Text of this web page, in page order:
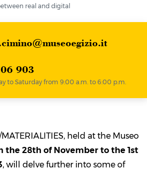
real and digital
903
to Saturday from 9:00 a.m. to 6:00 p.m.
held at the Museo
the 28th of November to the 1st
, will delve further into some of